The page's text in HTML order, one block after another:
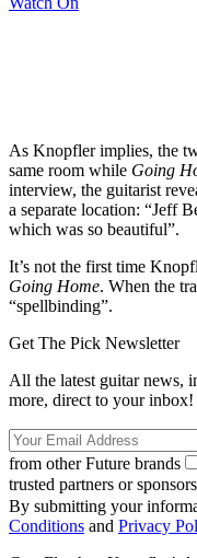
As Knopfler implies, the
same room while Going
interview, the guitarist
a separate location: “Jeff
which was so beautiful”.
It’s not the first time
Going Home. When the
“spellbinding”.
Get The Pick Newsletter
All the latest guitar news,
more, direct to your inbox!
from other Future brands
trusted partners or sponsors
By submitting your
Conditions and Privacy